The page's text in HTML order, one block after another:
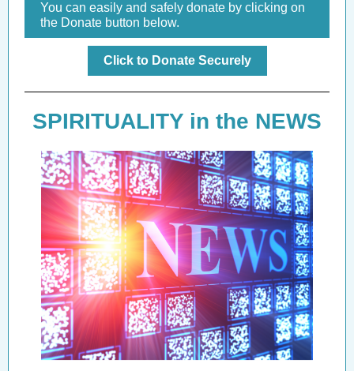
You can easily and safely donate by clicking on
the Donate button below.
Click to Donate Securely
SPIRITUALITY in the NEWS